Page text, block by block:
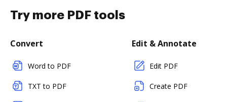
Try more PDF tools
Convert
Word to PDF
TXT to PDF
Edit & Annotate
Edit PDF
Create PDF